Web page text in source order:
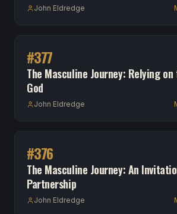
John Eldredge
#377
The Masculine Journey: Relying
God
John Eldredge
#376
The Masculine Journey: An
Partnership
John Eldredge